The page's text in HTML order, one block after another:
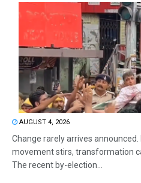
AUGUST 4, 2026
Change rarely arrives
movement stirs, transformation
The recent by-election...